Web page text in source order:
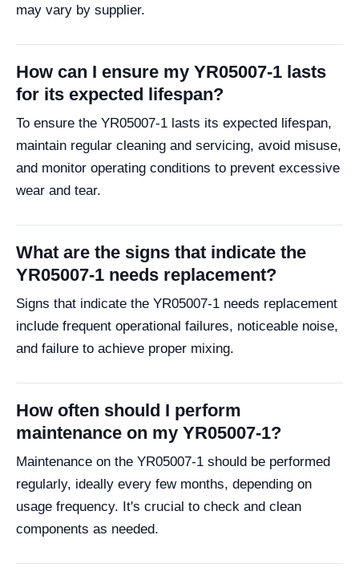
may vary by supplier.
How can I ensure my YR05007-1 lasts
for its expected lifespan?
To ensure the YR05007-1 lasts its expected lifespan,
maintain regular cleaning and servicing, avoid misuse,
and monitor operating conditions to prevent excessive
wear and tear.
What are the signs that indicate the
YR05007-1 needs replacement?
Signs that indicate the YR05007-1 needs replacement
include frequent operational failures, noticeable noise,
and failure to achieve proper mixing.
How often should I perform
maintenance on my YR05007-1?
Maintenance on the YR05007-1 should be performed
regularly, ideally every few months, depending on
usage frequency. It's crucial to check and clean
components as needed.